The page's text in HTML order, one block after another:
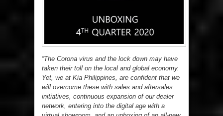
“The Corona virus and the lock down may have
taken their toll on the local and global economy.
Yet, we at Kia Philippines, are confident that we
will overcome these with sales and aftersales
initiatives, continuous expansion of our dealer
network, entering into the digital age with a